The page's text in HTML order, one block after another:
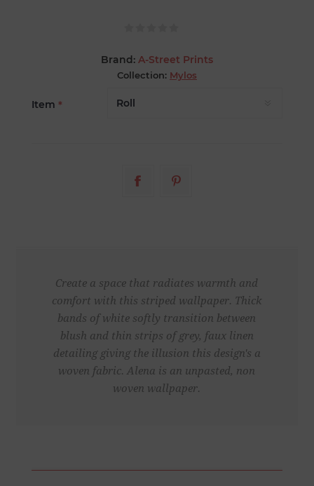
Brand: A-Street Prints
Collection: Mylos
Item *
Create a space that radiates warmth and
comfort with this striped wallpaper. Thick
bands of white softly transition between
blush and thin strips of grey, faux linen
detailing giving the illusion this design's a
woven fabric. Alena is an unpasted, non
woven wallpaper.